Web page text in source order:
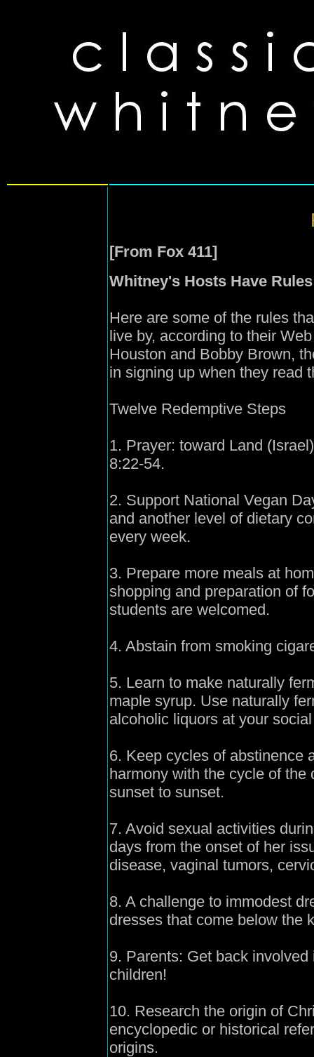
[From Fox 411]
Whitney's Hosts Have Rules
Here are some of the rules
live by, according to their
Houston and Bobby Brown,
in signing up when they read
Twelve Redemptive Steps
1. Prayer: toward Land
8:22-54.
2. Support National Vegan
and another level of dietary
every week.
3. Prepare more meals at
shopping and preparation of
students are welcomed.
4. Abstain from smoking
5. Learn to make naturally
maple syrup. Use naturally
alcoholic liquors at your
6. Keep cycles of abstinence
harmony with the cycle of
sunset to sunset.
7. Avoid sexual activities
days from the onset of her
disease, vaginal tumors,
8. A challenge to immodest
dresses that come below the
9. Parents: Get back
children!
10. Research the origin of
encyclopedic or historical
origins.